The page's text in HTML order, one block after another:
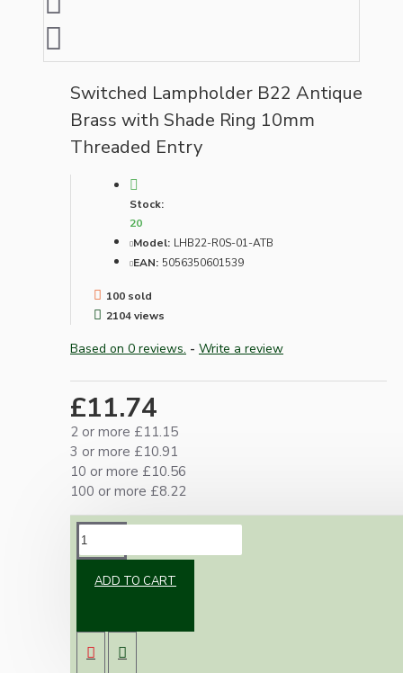
Switched Lampholder B22 Antique
Brass with Shade Ring 10mm
Threaded Entry
Stock:
20
Model: LHB22-R0S-01-ATB
EAN: 5056350601539
100 sold
2104 views
Based on 0 reviews. - Write a review
£11.74
2 or more £11.15
3 or more £10.91
10 or more £10.56
100 or more £8.22
ADD TO CART
With a shade ring for use with shades.